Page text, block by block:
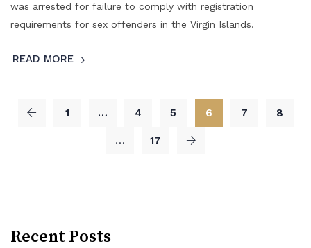
was arrested for failure to comply with registration
requirements for sex offenders in the Virgin Islands.
READ MORE
1 … 4 5 6 7 8
… 17
Recent Posts